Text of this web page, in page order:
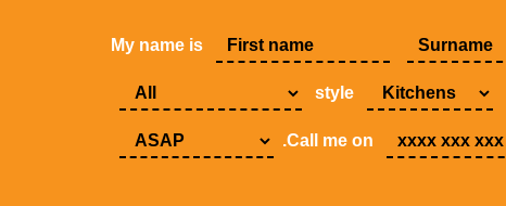
My name is
style
.Call me on